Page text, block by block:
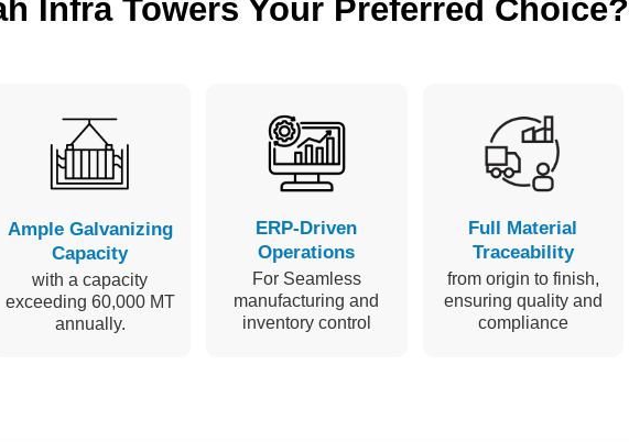
Infra Towers Your Preferred Choice?
Ample Galvanizing
Capacity
with a capacity
exceeding 60,000 MT
annually.
ERP-Driven
Operations
For Seamless
manufacturing and
inventory control
Full Material
Traceability
from origin to finish,
ensuring quality and
compliance